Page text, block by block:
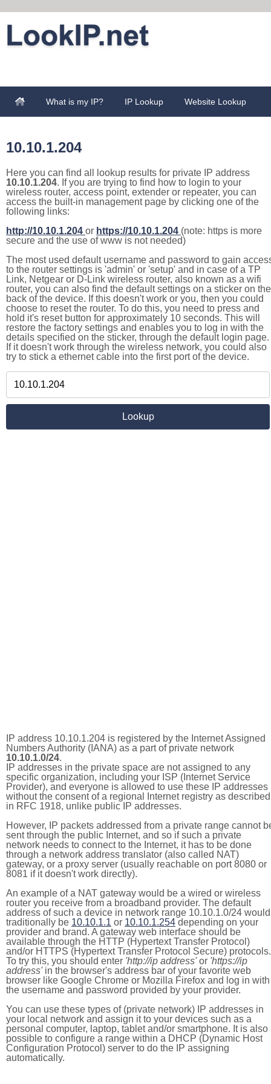
What is my IP? IP Lookup Website Lookup
10.10.1.204
Here you can find all lookup results for private IP address
10.10.1.204. If you are trying to find how to login to your
wireless router, access point, extender or repeater, you can
access the built-in management page by clicking one of the
following links:
http://10.10.1.204 or https://10.10.1.204 (note: https is more
secure and the use of www is not needed)
The most used default username and password to gain
to the router settings is 'admin' or 'setup' and in case of a TP
Link, Netgear or D-Link wireless router, also known as a wifi
router, you can also find the default settings on a sticker on the
back of the device. If this doesn't work or you, then you could
choose to reset the router. To do this, you need to press and
hold it's reset button for approximately 10 seconds. This will
restore the factory settings and enables you to log in with the
details specified on the sticker, through the default login page.
If it doesn't work through the wireless network, you could also
try to stick a ethernet cable into the first port of the device.
IP address 10.10.1.204 is registered by the Internet Assigned
Numbers Authority (IANA) as a part of private network
10.10.1.0/24.
IP addresses in the private space are not assigned to any
specific organization, including your ISP (Internet Service
Provider), and everyone is allowed to use these IP addresses
without the consent of a regional Internet registry as described
in RFC 1918, unlike public IP addresses.
However, IP packets addressed from a private range cannot
sent through the public Internet, and so if such a private
network needs to connect to the Internet, it has to be done
through a network address translator (also called NAT)
gateway, or a proxy server (usually reachable on port 8080 or
8081 if it doesn't work directly).
An example of a NAT gateway would be a wired or wireless
router you receive from a broadband provider. The default
address of such a device in network range 10.10.1.0/24 would
traditionally be 10.10.1.1 or 10.10.1.254 depending on your
provider and brand. A gateway web interface should be
available through the HTTP (Hypertext Transfer Protocol)
and/or HTTPS (Hypertext Transfer Protocol Secure) protocols.
To try this, you should enter 'http://ip address'or 'https://ip
address'in the browser's address bar of your favorite web
browser like Google Chrome or Mozilla Firefox and log in with
the username and password provided by your provider.
You can use these types of (private network) IP addresses in
your local network and assign it to your devices such as a
personal computer, laptop, tablet and/or smartphone. It is also
possible to configure a range within a DHCP (Dynamic Host
Configuration Protocol) server to do the IP assigning
automatically.